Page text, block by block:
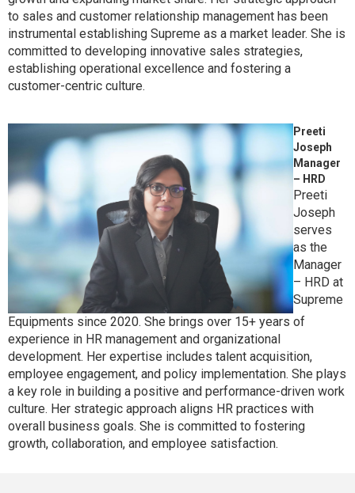
to sales and customer relationship management has been
instrumental establishing Supreme as a market leader. She is
committed to developing innovative sales strategies,
establishing operational excellence and fostering a
customer-centric culture.
Preeti
Joseph
Manager
– HRD
Preeti
Joseph
serves
as the
Manager
– HRD at
Supreme
Equipments since 2020. She brings over 15+ years of
experience in HR management and organizational
development. Her expertise includes talent acquisition,
employee engagement, and policy implementation. She plays
a key role in building a positive and performance-driven work
culture. Her strategic approach aligns HR practices with
overall business goals. She is committed to fostering
growth, collaboration, and employee satisfaction.